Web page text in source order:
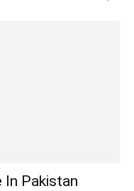
In Pakistan